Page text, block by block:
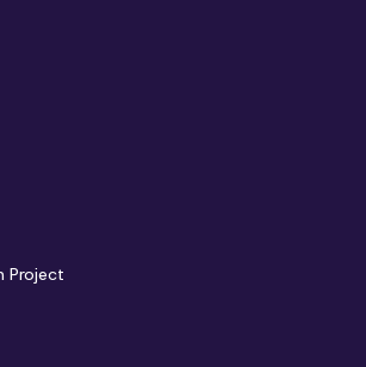
Project